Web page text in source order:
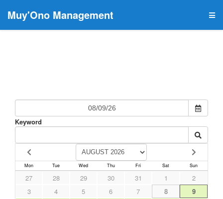
Muy'Ono Management
Keyword
Mon Tue Wed Thu Fri Sat Sun
27 28 29 30 31 1
2
3
4 5 6 7 8
9